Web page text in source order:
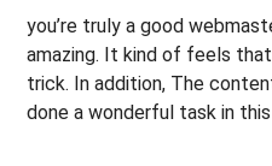
you’re truly a good
amazing. It kind of feels
trick. In addition, The
done a wonderful task in